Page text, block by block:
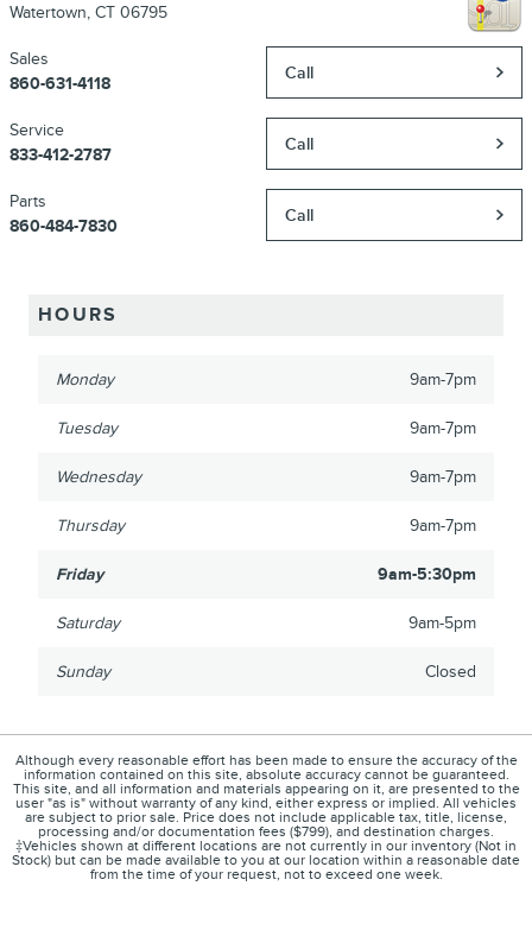
Watertown, CT 06795
Call
Sales
860-631-4118
Call
Service
833-412-2787
Call
Parts
860-484-7830
HOURS
Monday 9am-7pm
Tuesday 9am-7pm
Wednesday 9am-7pm
Thursday 9am-7pm
Friday 9am-5:30pm
Saturday 9am-5pm
Sunday Closed
Although every reasonable effort has been made to ensure the accuracy of the
information contained on this site, absolute accuracy cannot be guaranteed.
This site, and all information and materials appearing on it, are presented to the
user "as is" without warranty of any kind, either express or implied. All vehicles
are subject to prior sale. Price does not include applicable tax, title, license,
processing and/or documentation fees ($799), and destination charges.
‡Vehicles shown at different locations are not currently in our inventory (Not in
Stock) but can be made available to you at our location within a reasonable date
from the time of your request, not to exceed one week.